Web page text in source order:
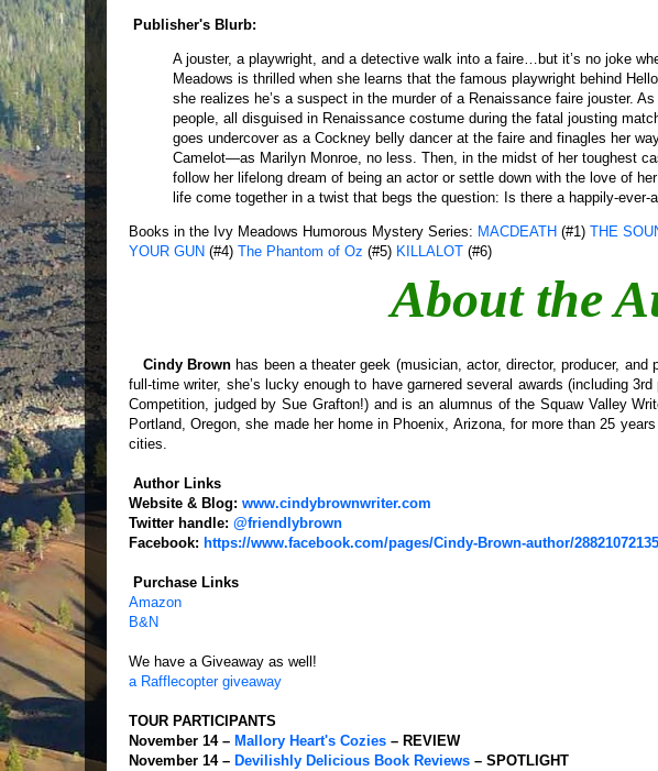
Publisher's Blurb:
A jouster, a playwright, and a detective walk into a faire…but it’s no joke
Meadows is thrilled when she learns that the famous playwright behind
she realizes he’s a suspect in the murder of a Renaissance faire jouster.
people, all disguised in Renaissance costume during the fatal jousting
goes undercover as a Cockney belly dancer at the faire and finagles her
Camelot—as Marilyn Monroe, no less. Then, in the midst of her toughest
follow her lifelong dream of being an actor or settle down with the love of
life come together in a twist that begs the question: Is there a happily-ever-
Books in the Ivy Meadows Humorous Mystery Series: MACDEATH (#1) THE
YOUR GUN (#4) The Phantom of Oz (#5) KILLALOT (#6)
About the
Cindy Brown has been a theater geek (musician, actor, director, producer,
full-time writer, she’s lucky enough to have garnered several awards (including
Competition, judged by Sue Grafton!) and is an alumnus of the Squaw Valley
Portland, Oregon, she made her home in Phoenix, Arizona, for more than 25
cities.
Author Links
Website & Blog: www.cindybrownwriter.com
Twitter handle: @friendlybrown
Facebook: https://www.facebook.com/pages/Cindy-Brown-author/
Purchase Links
Amazon
B&N
We have a Giveaway as well!
a Rafflecopter giveaway
TOUR PARTICIPANTS
November 14 – Mallory Heart's Cozies – REVIEW
November 14 – Devilishly Delicious Book Reviews – SPOTLIGHT